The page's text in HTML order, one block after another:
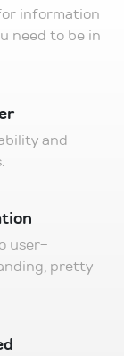
information
need to be in
and
user-
pretty